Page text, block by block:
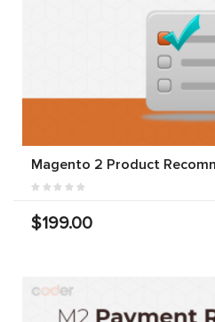
Magento 2 Product
$199.00